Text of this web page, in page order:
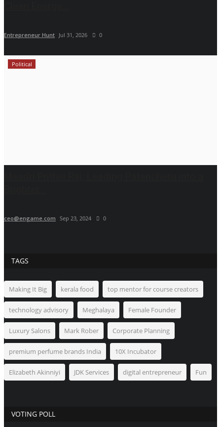
Entrepreneur Hunt Jul 31, 2026 0
Political
ceo@engame.com Sep 23, 2024 0
TAGS
Making It Big kerala food top mentor for course creators
technology advisory Meghalaya Female Founder
Luxury Salons Mark Rober Corporate Planning
premium perfume brands India 10X Incubator
Elizabeth Akinniyi JDK Services digital entrepreneur Fun
VOTING POLL